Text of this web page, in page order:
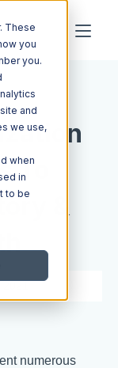
These
you
you.
and
we use,
when
in
to be
&
numerous